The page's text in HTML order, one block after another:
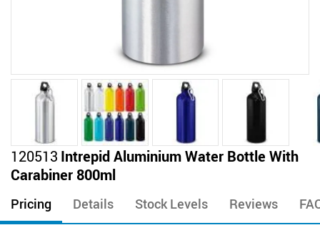
Skip
to
the
beginning
of
the
120513 Intrepid Aluminium Water Bottle With
Carabiner 800ml
Pricing Details Stock Levels Reviews